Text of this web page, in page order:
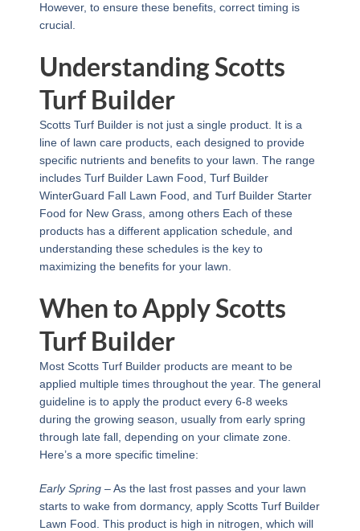
However, to ensure these benefits, correct timing is
crucial.
Understanding Scotts
Turf Builder
Scotts Turf Builder is not just a single product. It is a
line of lawn care products, each designed to provide
specific nutrients and benefits to your lawn. The range
includes Turf Builder Lawn Food, Turf Builder
WinterGuard Fall Lawn Food, and Turf Builder Starter
Food for New Grass, among others Each of these
products has a different application schedule, and
understanding these schedules is the key to
maximizing the benefits for your lawn.
When to Apply Scotts
Turf Builder
Most Scotts Turf Builder products are meant to be
applied multiple times throughout the year. The general
guideline is to apply the product every 6-8 weeks
during the growing season, usually from early spring
through late fall, depending on your climate zone.
Here’s a more specific timeline:
Early Spring– As the last frost passes and your lawn
starts to wake from dormancy, apply Scotts Turf Builder
Lawn Food. This product is high in nitrogen, which will